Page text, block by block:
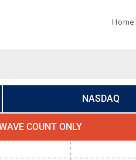
Home
NASDAQ
COUNT ONLY